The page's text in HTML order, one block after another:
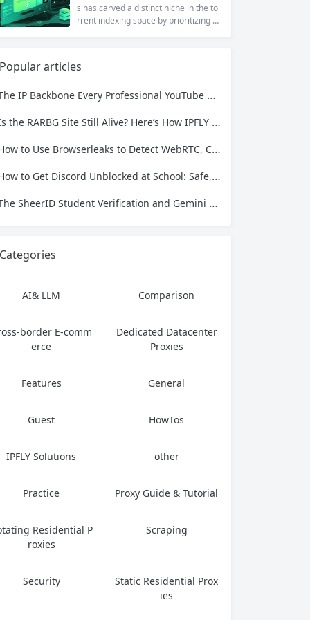
rporate firewalls, or simply someone
who values online privacy, web proxi
s has carved a distinct niche in the to
rrent indexing space by prioritizing v
re, and games. Operating as a searc
hable index of torrent metadata and
magnet links rather than a file host, it
Popular articles
IP Backbone Every Professional YouTube Video Downloader Needs
the RARBG Site Still Alive? Here’s How IPFLY Keeps Your Browsing Private
to Use Browserleaks to Detect WebRTC, Canvas, and IP Leaks
to Get Discord Unblocked at School: Safe, Fast, and Reliable Methods for 2026
SheerID Student Verification and Gemini Analysis Pipeline: Why Your IP Identity Matters
Categories
AI& LLM Comparison
border E-comm
erce
Dedicated Datacenter
Proxies
Features General
Guest HowTos
IPFLY Solutions other
Practice Proxy Guide & Tutorial
Residential P
roxies
Scraping
Security
Static Residential Prox
ies